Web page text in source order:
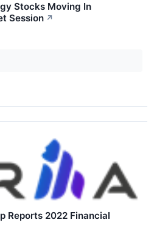
Stocks Moving In
Session ↗
Reports 2022 Financial